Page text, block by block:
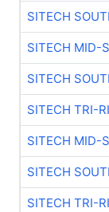
SITECH
SITECH MID-
SITECH
SITECH TRI-
SITECH MID-
SITECH
SITECH TRI-